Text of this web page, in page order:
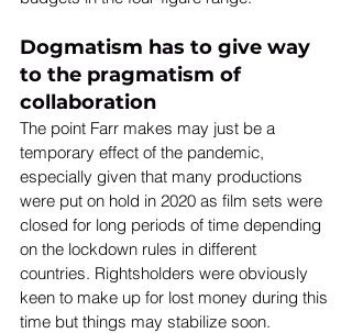
Dogmatism has to give way
to the pragmatism of
collaboration
The point Farr makes may just be a
temporary effect of the pandemic,
especially given that many productions
were put on hold in 2020 as film sets were
closed for long periods of time depending
on the lockdown rules in different
countries. Rightsholders were obviously
keen to make up for lost money during this
time but things may stabilize soon.